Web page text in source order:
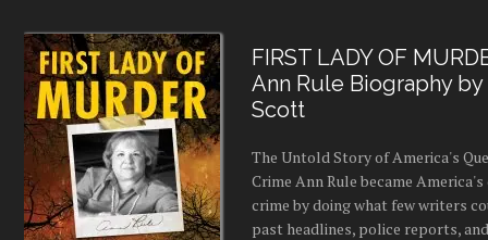
FIRST LADY OF
Ann Rule Biography by
Scott
The Untold Story of America's
Crime Ann Rule became
crime by doing what few writers
past headlines, police reports,